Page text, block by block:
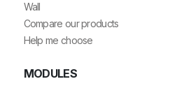
Wall
Compare our products
Help me choose
MODULES